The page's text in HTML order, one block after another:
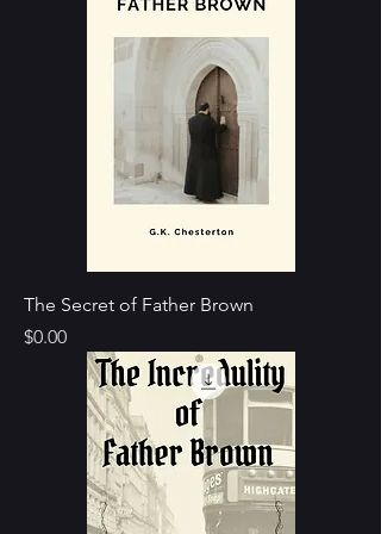
The Secret of Father Brown
Price
$0.00